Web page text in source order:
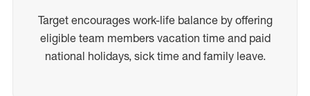
Target encourages work-life balance by offering
eligible team members vacation time and paid
national holidays, sick time and family leave.